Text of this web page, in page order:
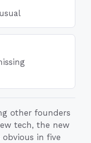
other founders
tech, the new
in five